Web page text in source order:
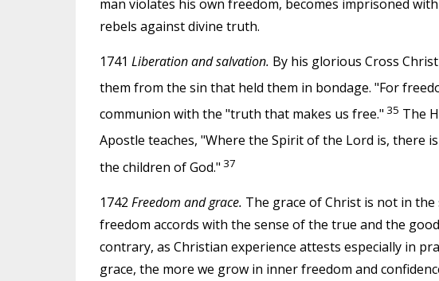
man violates his own freedom, becomes imprisoned
rebels against divine truth.
1741 Liberation and salvation. By his glorious Cross
them from the sin that held them in bondage. "For
communion with the "truth that makes us free." 35 The
Apostle teaches, "Where the Spirit of the Lord is, there
the children of God." 37
1742 Freedom and grace. The grace of Christ is not in
freedom accords with the sense of the true and the
contrary, as Christian experience attests especially in
grace, the more we grow in inner freedom and